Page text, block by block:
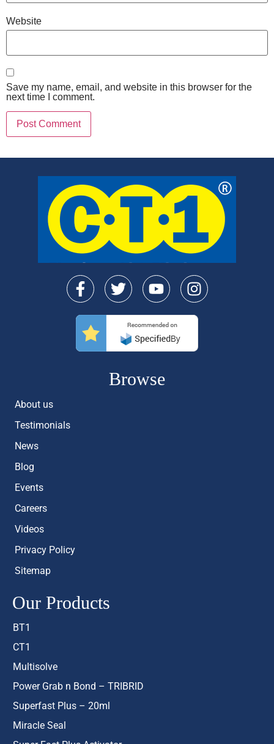
Website
Save my name, email, and website in this browser for the
next time I comment.
Browse
About us
Testimonials
News
Blog
Events
Careers
Videos
Privacy Policy
Sitemap
Our Products
BT1
CT1
Multisolve
Power Grab n Bond – TRIBRID
Superfast Plus – 20ml
Miracle Seal